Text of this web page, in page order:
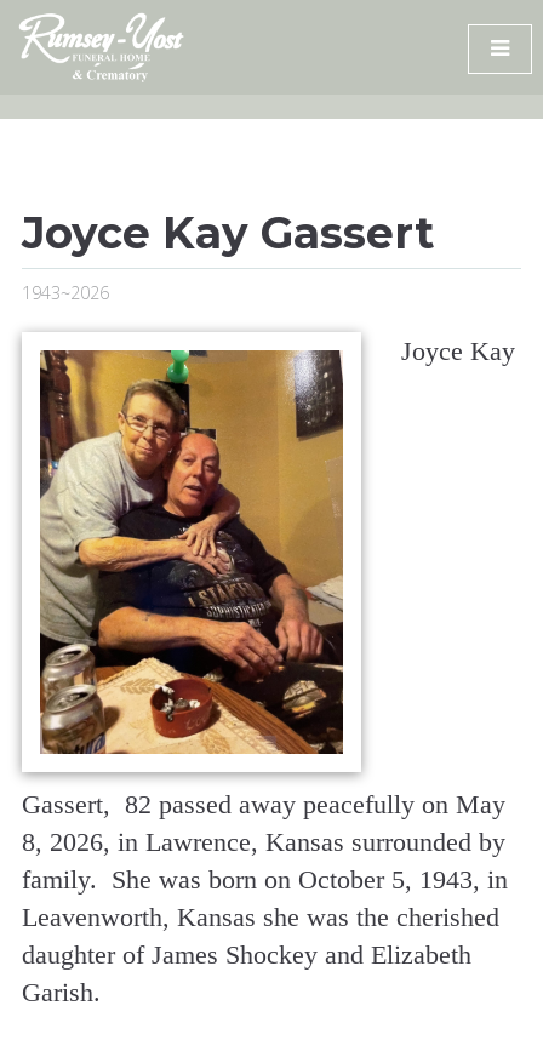
Skip
content
Joyce Kay Gassert
1943~2026
Joyce Kay
Gassert, 82 passed away peacefully on May
8, 2026, in Lawrence, Kansas surrounded by
family. She was born on October 5, 1943, in
Leavenworth, Kansas she was the cherished
daughter of James Shockey and Elizabeth
Garish.